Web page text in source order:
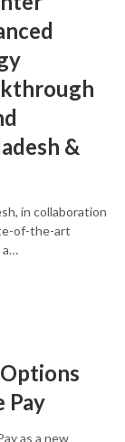
&
in collaboration
of-the-art
a…
Pay
as a new